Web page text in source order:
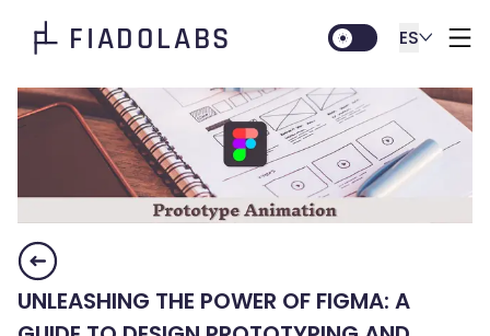
FIADOLABS ES
UNLEASHING THE POWER OF FIGMA: A